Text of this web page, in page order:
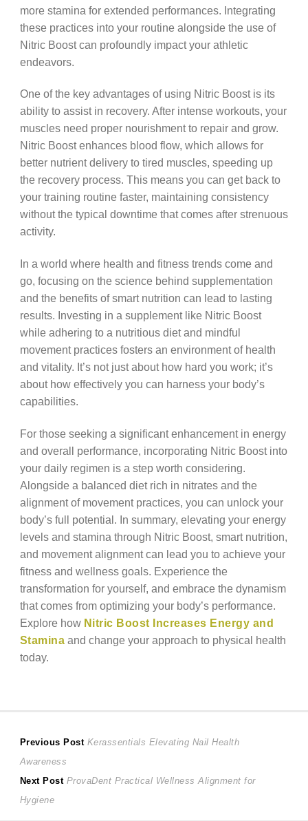
more stamina for extended performances. Integrating
these practices into your routine alongside the use of
Nitric Boost can profoundly impact your athletic
endeavors.
One of the key advantages of using Nitric Boost is its
ability to assist in recovery. After intense workouts, your
muscles need proper nourishment to repair and grow.
Nitric Boost enhances blood flow, which allows for
better nutrient delivery to tired muscles, speeding up
the recovery process. This means you can get back to
your training routine faster, maintaining consistency
without the typical downtime that comes after strenuous
activity.
In a world where health and fitness trends come and
go, focusing on the science behind supplementation
and the benefits of smart nutrition can lead to lasting
results. Investing in a supplement like Nitric Boost
while adhering to a nutritious diet and mindful
movement practices fosters an environment of health
and vitality. It’s not just about how hard you work; it’s
about how effectively you can harness your body’s
capabilities.
For those seeking a significant enhancement in energy
and overall performance, incorporating Nitric Boost into
your daily regimen is a step worth considering.
Alongside a balanced diet rich in nitrates and the
alignment of movement practices, you can unlock your
body’s full potential. In summary, elevating your energy
levels and stamina through Nitric Boost, smart nutrition,
and movement alignment can lead you to achieve your
fitness and wellness goals. Experience the
transformation for yourself, and embrace the dynamism
that comes from optimizing your body’s performance.
Explore how Nitric Boost Increases Energy and
Stamina and change your approach to physical health
today.
Post
navigation
Previous Post Previous
Kerassentials Elevating Nail Health
Awareness
Next Post Next
ProvaDent Practical Wellness Alignment for
Hygiene